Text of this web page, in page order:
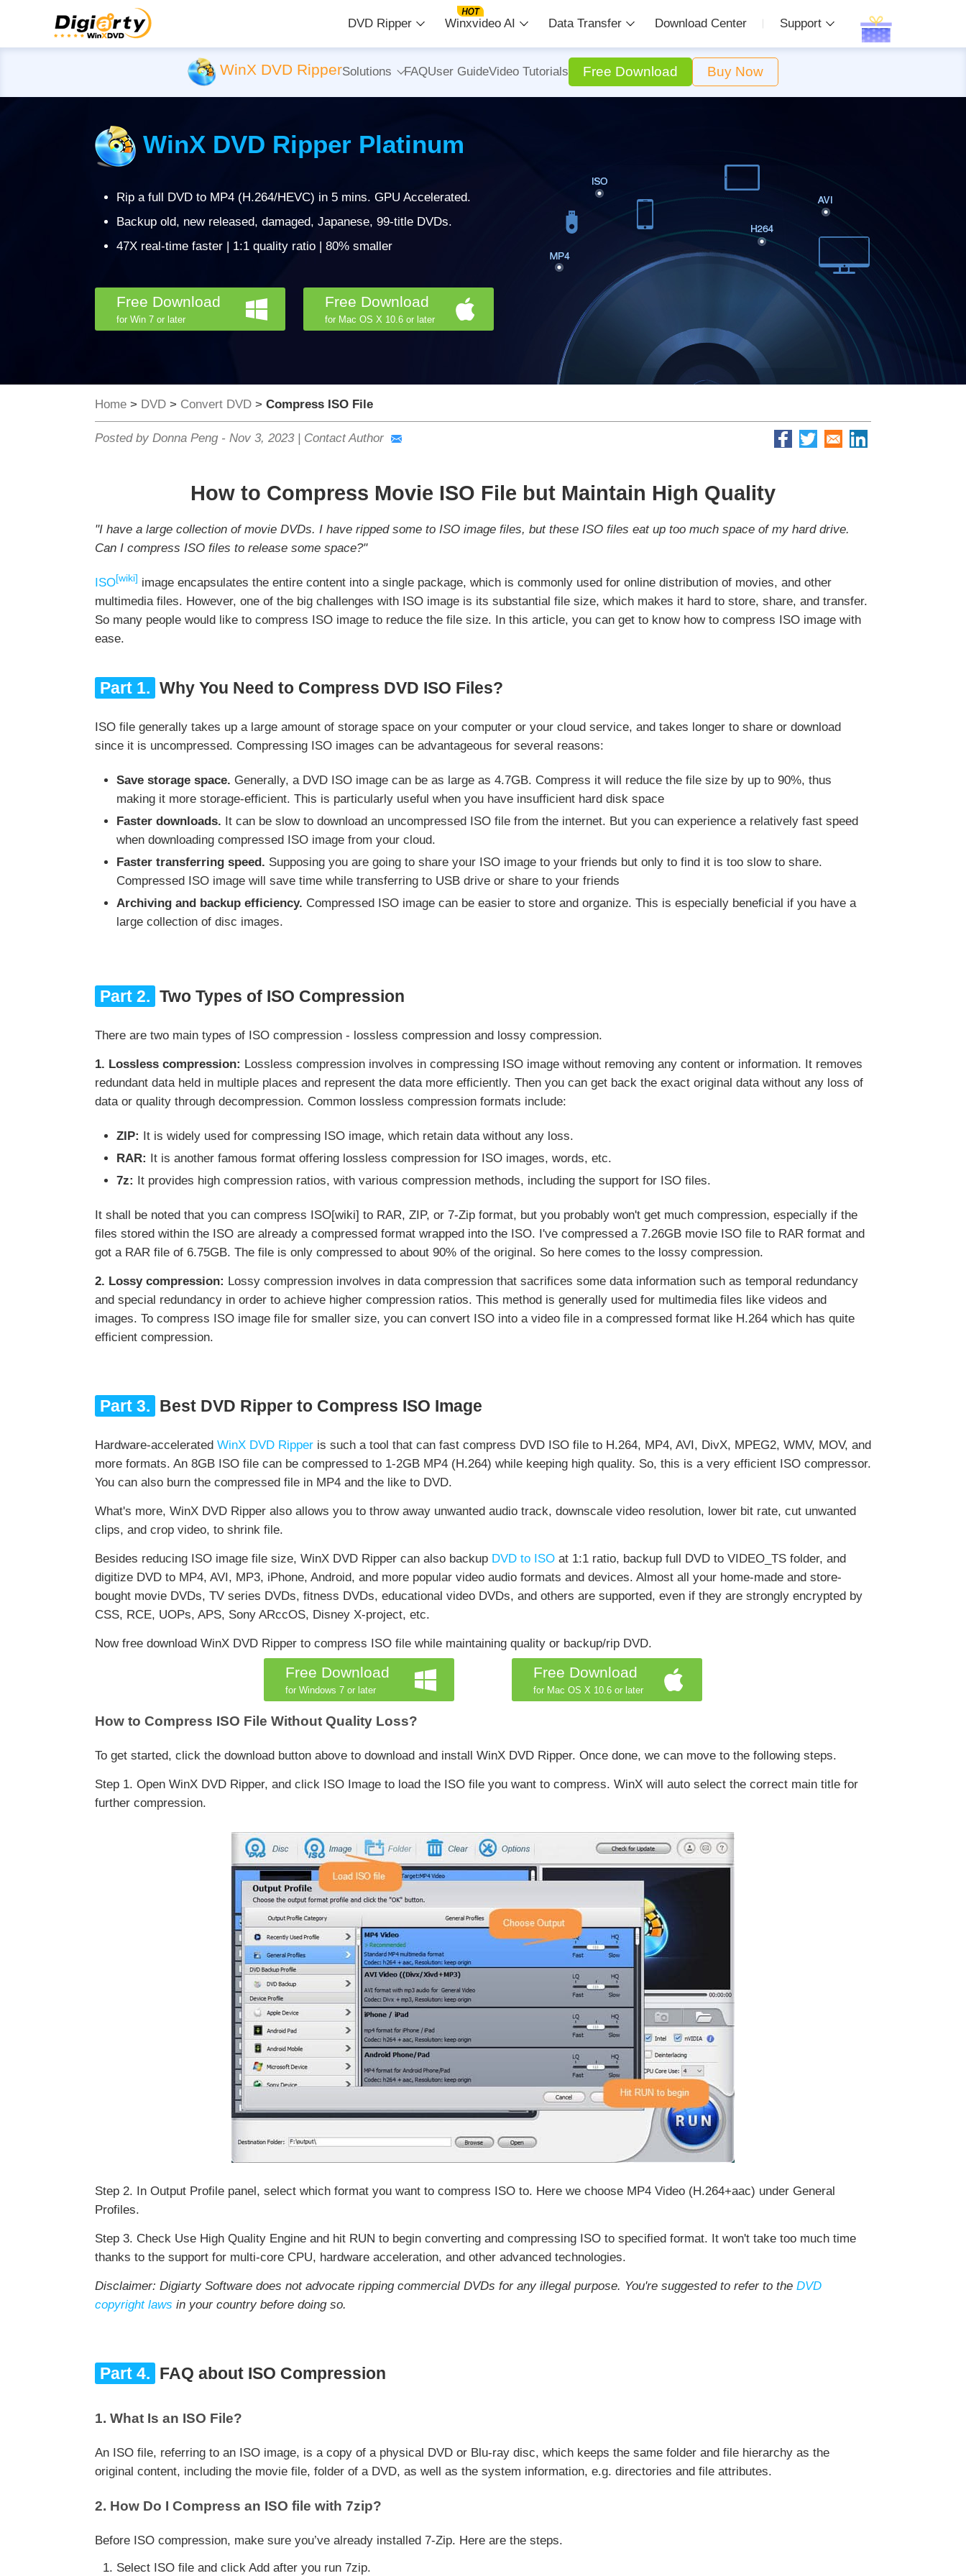
DVD Ripper Winxvideo AI Data Transfer Download Center Support
WinX DVD RipperSolutions FAQUser GuideVideo Tutorials Free Download Buy Now
WinX DVD Ripper Platinum
Rip a full DVD to MP4 (H.264/HEVC) in 5 mins. GPU Accelerated.
Backup old, new released, damaged, Japanese, 99-title DVDs.
47X real-time faster | 1:1 quality ratio | 80% smaller
Free Download
for Win 7 or later
Free Download
for Mac OS X 10.6 or later
Home > DVD > Convert DVD > Compress ISO File
Posted by Donna Peng - Nov 3, 2023| Contact Author
How to Compress Movie ISO File but Maintain High Quality
"I have a large collection of movie DVDs. I have ripped some to ISO image files, but these ISO files eat up too much space of my hard drive.
Can I compress ISO files to release some space?"
ISO[wiki] image encapsulates the entire content into a single package, which is commonly used for online distribution of movies, and other
multimedia files. However, one of the big challenges with ISO image is its substantial file size, which makes it hard to store, share, and transfer.
So many people would like to compress ISO image to reduce the file size. In this article, you can get to know how to compress ISO image with
ease.
Part 1. Why You Need to Compress DVD ISO Files?
ISO file generally takes up a large amount of storage space on your computer or your cloud service, and takes longer to share or download
since it is uncompressed. Compressing ISO images can be advantageous for several reasons:
Save storage space. Generally, a DVD ISO image can be as large as 4.7GB. Compress it will reduce the file size by up to 90%, thus
making it more storage-efficient. This is particularly useful when you have insufficient hard disk space
Faster downloads. It can be slow to download an uncompressed ISO file from the internet. But you can experience a relatively fast speed
when downloading compressed ISO image from your cloud.
Faster transferring speed. Supposing you are going to share your ISO image to your friends but only to find it is too slow to share.
Compressed ISO image will save time while transferring to USB drive or share to your friends
Archiving and backup efficiency. Compressed ISO image can be easier to store and organize. This is especially beneficial if you have a
large collection of disc images.
Part 2. Two Types of ISO Compression
There are two main types of ISO compression - lossless compression and lossy compression.
1. Lossless compression: Lossless compression involves in compressing ISO image without removing any content or information. It removes
redundant data held in multiple places and represent the data more efficiently. Then you can get back the exact original data without any loss of
data or quality through decompression. Common lossless compression formats include:
ZIP: It is widely used for compressing ISO image, which retain data without any loss.
RAR: It is another famous format offering lossless compression for ISO images, words, etc.
7z: It provides high compression ratios, with various compression methods, including the support for ISO files.
It shall be noted that you can compress ISO[wiki] to RAR, ZIP, or 7-Zip format, but you probably won't get much compression, especially if the
files stored within the ISO are already a compressed format wrapped into the ISO. I've compressed a 7.26GB movie ISO file to RAR format and
got a RAR file of 6.75GB. The file is only compressed to about 90% of the original. So here comes to the lossy compression.
2. Lossy compression: Lossy compression involves in data compression that sacrifices some data information such as temporal redundancy
and special redundancy in order to achieve higher compression ratios. This method is generally used for multimedia files like videos and
images. To compress ISO image file for smaller size, you can convert ISO into a video file in a compressed format like H.264 which has quite
efficient compression.
Part 3. Best DVD Ripper to Compress ISO Image
Hardware-accelerated WinX DVD Ripper is such a tool that can fast compress DVD ISO file to H.264, MP4, AVI, DivX, MPEG2, WMV, MOV, and
more formats. An 8GB ISO file can be compressed to 1-2GB MP4 (H.264) while keeping high quality. So, this is a very efficient ISO compressor.
You can also burn the compressed file in MP4 and the like to DVD.
What's more, WinX DVD Ripper also allows you to throw away unwanted audio track, downscale video resolution, lower bit rate, cut unwanted
clips, and crop video, to shrink file.
Besides reducing ISO image file size, WinX DVD Ripper can also backup DVD to ISO at 1:1 ratio, backup full DVD to VIDEO_TS folder, and
digitize DVD to MP4, AVI, MP3, iPhone, Android, and more popular video audio formats and devices. Almost all your home-made and store-
bought movie DVDs, TV series DVDs, fitness DVDs, educational video DVDs, and others are supported, even if they are strongly encrypted by
CSS, RCE, UOPs, APS, Sony ARccOS, Disney X-project, etc.
Now free download WinX DVD Ripper to compress ISO file while maintaining quality or backup/rip DVD.
Free Download
for Windows 7 or later
Free Download
for Mac OS X 10.6 or later
How to Compress ISO File Without Quality Loss?
To get started, click the download button above to download and install WinX DVD Ripper. Once done, we can move to the following steps.
Step 1. Open WinX DVD Ripper, and click ISO Image to load the ISO file you want to compress. WinX will auto select the correct main title for
further compression.
Step 2. In Output Profile panel, select which format you want to compress ISO to. Here we choose MP4 Video (H.264+aac) under General
Profiles.
Step 3. Check Use High Quality Engine and hit RUN to begin converting and compressing ISO to specified format. It won't take too much time
thanks to the support for multi-core CPU, hardware acceleration, and other advanced technologies.
Disclaimer: Digiarty Software does not advocate ripping commercial DVDs for any illegal purpose. You're suggested to refer to the DVD
copyright laws in your country before doing so.
Part 4. FAQ about ISO Compression
1. What Is an ISO File?
An ISO file, referring to an ISO image, is a copy of a physical DVD or Blu-ray disc, which keeps the same folder and file hierarchy as the
original content, including the movie file, folder of a DVD, as well as the system information, e.g. directories and file attributes.
2. How Do I Compress an ISO file with 7zip?
Before ISO compression, make sure you’ve already installed 7-Zip. Here are the steps.
Select ISO file and click Add after you run 7zip.